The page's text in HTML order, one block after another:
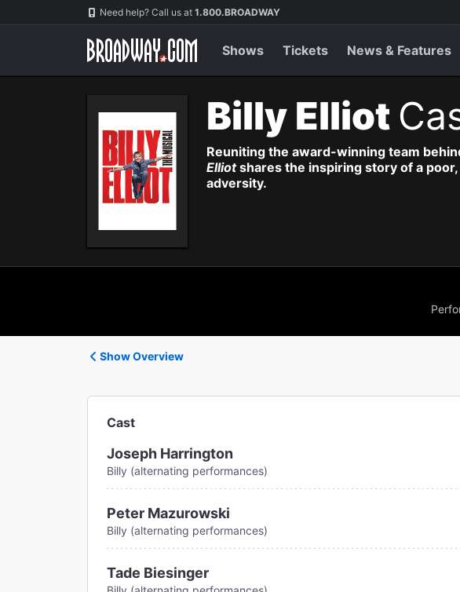
Navigation Need help? Call us at 1.800.BROADWAY
Shows Tickets News & Features
Billy Elliot
Reuniting the award-winning team
Elliotshares the inspiring story of a
adversity.
Show Overview
Cast
Joseph Harrington
Billy (alternating performances)
Peter Mazurowski
Billy (alternating performances)
Tade Biesinger